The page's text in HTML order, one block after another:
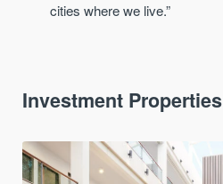
cities where we live.”
Investment Properties